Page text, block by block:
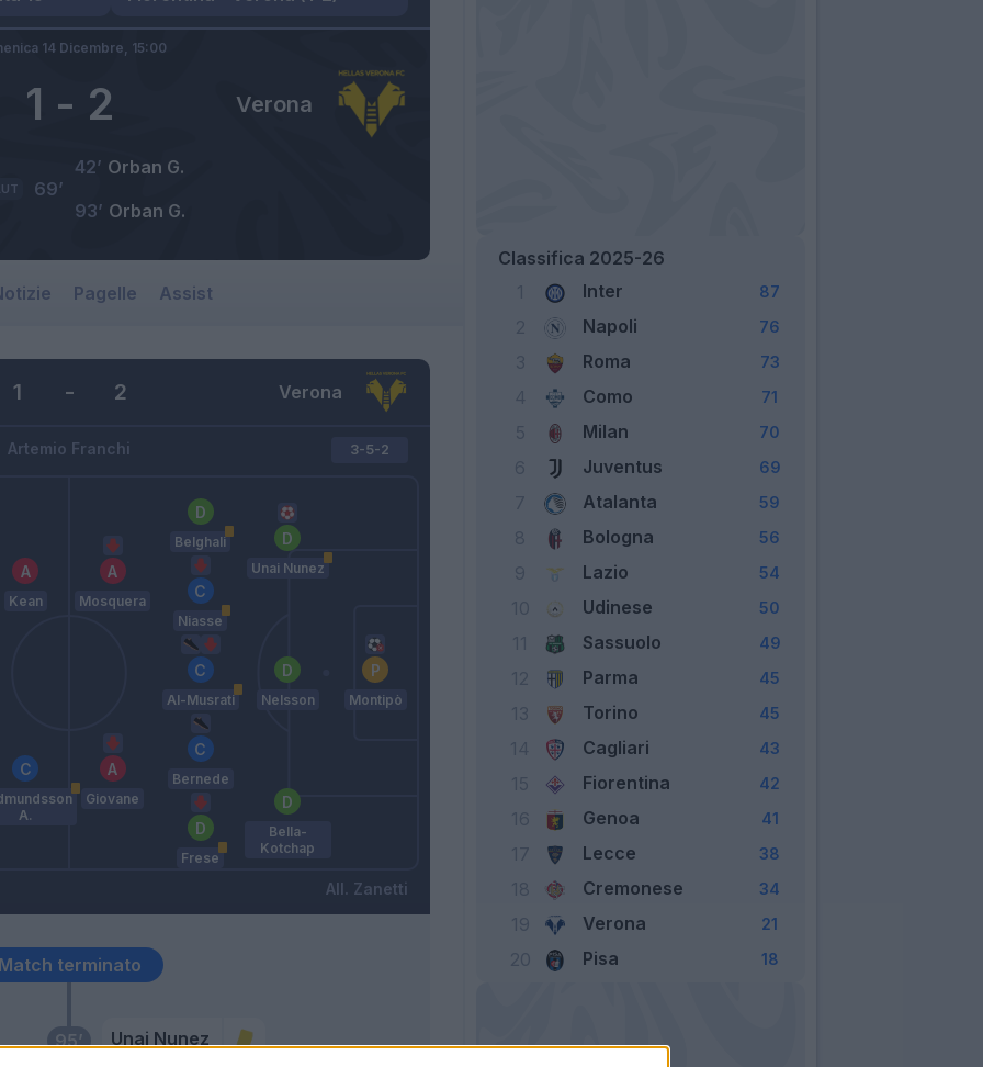
Verona
1 - 2
14 Dicembre, 15:00
Orban G.
42’
69’
Orban G.
93’
Pagelle Assist
Verona
1 - 2
Artemio Franchi
A.
Kean
3-5-2
Giovane
Mosquera
Frese
Bernede
Al-Musrati
Niasse
Belghali
Bella-
Kotchap
Nelsson
Unai Nunez
Montipò
Zanetti
95’ Unai Nunez
terminato
Classifica 2025-26
Inter 87
Napoli 76
Roma 73
Como 71
Milan 70
Juventus 69
Atalanta 59
Bologna 56
Lazio 54
Udinese 50
Sassuolo 49
Parma 45
Torino 45
Cagliari 43
Fiorentina 42
Genoa 41
Lecce 38
Cremonese 34
19 Verona 21
20 Pisa 18